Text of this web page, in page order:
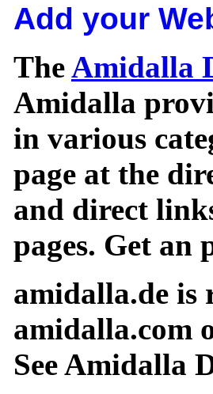
Add your
TheAmidalla
Amidalla
in various
page at the
and direct
pages. Get an
amidalla.de is
amidalla.com
See Amidalla